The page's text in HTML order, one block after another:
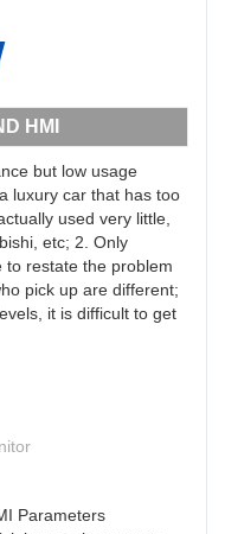
HMI
but low usage
luxury car that has too
used very little,
etc; 2. Only
to restate the problem
pick up are different;
it is difficult to get
Parameters